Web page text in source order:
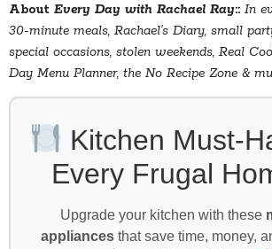
About Every Day with Rachael Ray:: In
30-minute meals, Rachael’s Diary, small
special occasions, stolen weekends, Real
Day Menu Planner, the No Recipe Zone &
Kitchen Must-
Every Frugal
Upgrade your kitchen with these
appliancesthat save time, money,